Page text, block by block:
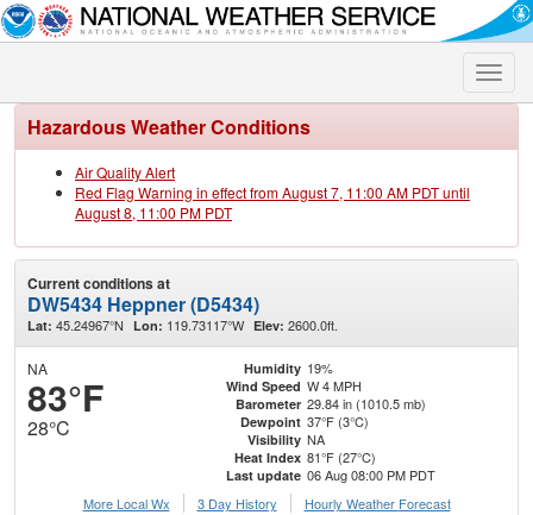
Toggle
Hazardous Weather Conditions
Air Quality Alert
Red Flag Warning in effect from August 7, 11:00 AM PDT until
August 8, 11:00 PM PDT
Current conditions at
DW5434 Heppner (D5434)
Lat: 45.24967°N Lon: 119.73117°W Elev: 2600.0ft.
NA
83°F
28°C
Humidity 19%
Wind Speed W 4 MPH
Barometer 29.84 in (1010.5 mb)
Dewpoint 37°F (3°C)
Visibility NA
Heat Index 81°F (27°C)
Last update 06 Aug 08:00 PM PDT
More Local Wx
3 Day History Hourly Weather Forecast